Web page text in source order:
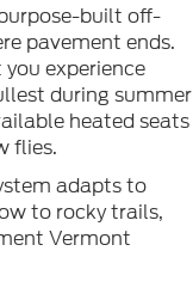
built off-
pavement ends.
experience
during summer
heated seats
flies.
adapts to
to rocky trails,
Vermont